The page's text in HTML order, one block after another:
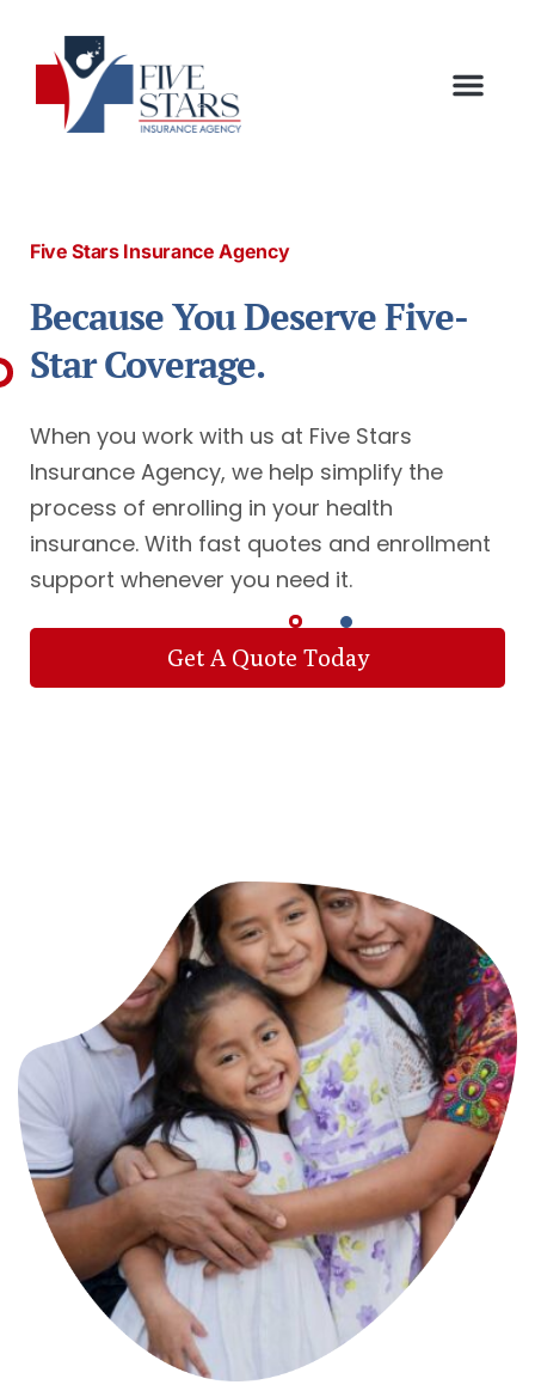
Five Stars Insurance Agency
Because You Deserve Five-
Star Coverage.
When you work with us at Five Stars
Insurance Agency, we help simplify the
process of enrolling in your health
insurance. With fast quotes and enrollment
support whenever you need it.
Get A Quote Today